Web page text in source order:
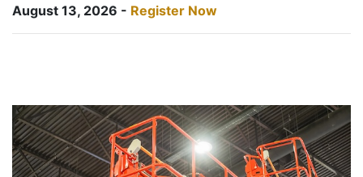
August 13, 2026 - Register Now